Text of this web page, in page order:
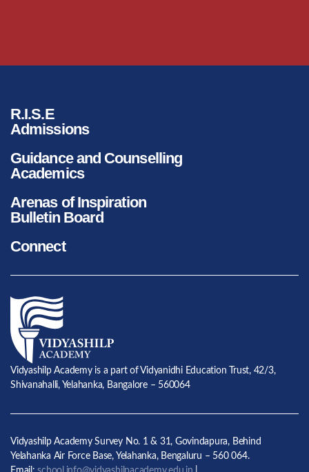
R.I.S.E
Admissions
Academics
Guidance and Counselling
Arenas of Inspiration
Bulletin Board
Connect
Vidyashilp Academy is a part of Vidyanidhi Education Trust, 42/3,
Shivanahalli, Yelahanka, Bangalore – 560064
Vidyashilp Academy Survey No. 1 & 31, Govindapura, Behind
Yelahanka Air Force Base, Yelahanka, Bengaluru – 560 064.